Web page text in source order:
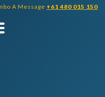
A Message +61 480 015 150